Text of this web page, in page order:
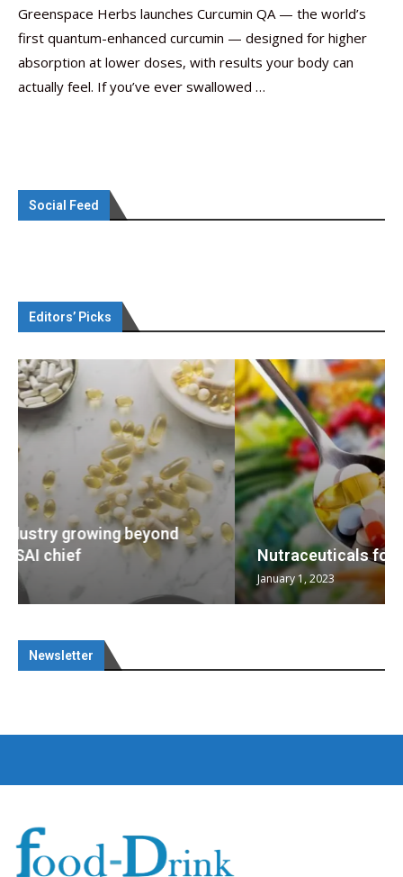
Greenspace Herbs launches Curcumin QA — the world’s
first quantum-enhanced curcumin — designed for higher
absorption at lower doses, with results your body can
actually feel. If you’ve ever swallowed …
Social Feed
Editors’ Picks
Nutraceuticals for Mental Wellness
Newsletter